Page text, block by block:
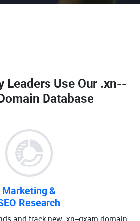
Leaders Use Our .xn--
Database
Marketing &
Research
and track new .xn--qxam domain